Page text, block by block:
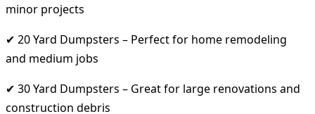
minor projects
✔ 20 Yard Dumpsters – Perfect for home remodeling
and medium jobs
✔ 30 Yard Dumpsters – Great for large renovations and
construction debris